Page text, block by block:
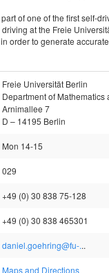
of one of the first self-
at the Freie
order to generate
Freie Universität Berlin
Department of
Arnimallee 7
D – 14195 Berlin
Mon 14-15
029
+49 (0) 30 838 75-128
+49 (0) 30 838 465301
daniel.goehring@fu-...
Maps and Directions